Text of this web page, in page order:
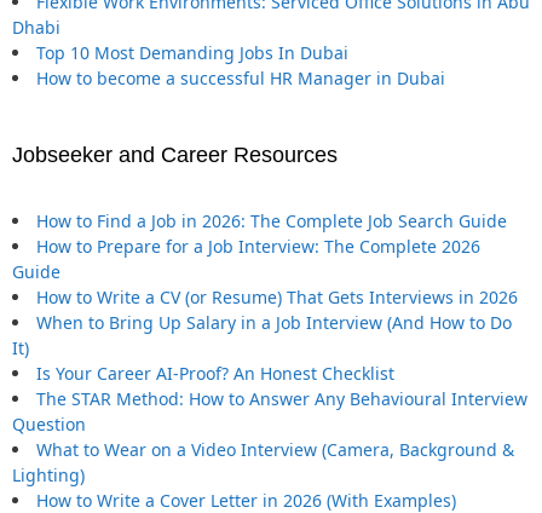
Dhabi
Top 10 Most Demanding Jobs In Dubai
How to become a successful HR Manager in Dubai
Jobseeker and Career Resources
How to Find a Job in 2026: The Complete Job Search Guide
How to Prepare for a Job Interview: The Complete 2026
Guide
How to Write a CV (or Resume) That Gets Interviews in 2026
When to Bring Up Salary in a Job Interview (And How to Do
It)
Is Your Career AI-Proof? An Honest Checklist
The STAR Method: How to Answer Any Behavioural Interview
Question
What to Wear on a Video Interview (Camera, Background &
Lighting)
How to Write a Cover Letter in 2026 (With Examples)